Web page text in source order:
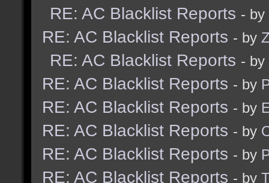
RE: AC Blacklist Reports - by
RE: AC Blacklist Reports - by
RE: AC Blacklist Reports - by
RE: AC Blacklist Reports - by
RE: AC Blacklist Reports - by
RE: AC Blacklist Reports - by
RE: AC Blacklist Reports - by
RE: AC Blacklist Reports - by